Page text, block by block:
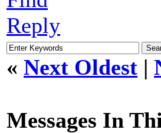
Reply
« Next Oldest |
Messages In